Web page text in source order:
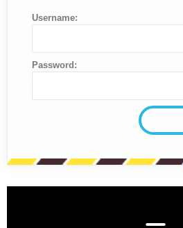
Username:
Password: